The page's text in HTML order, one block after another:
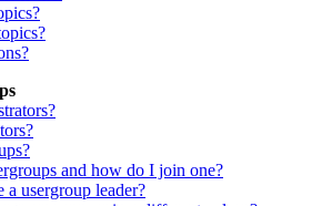
and how do I join one?
usergroup leader?